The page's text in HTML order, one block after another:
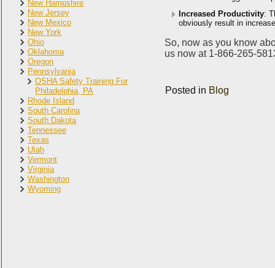
New Hampshire
New Jersey
New Mexico
New York
Ohio
Oklahoma
Oregon
Pennsylvania
OSHA Safety Training For
Philadelphia, PA
Rhode Island
South Carolina
South Dakota
Tennessee
Texas
Utah
Vermont
Virginia
Washington
Wyoming
Increased Productivity:
obviously result in
So, now as you know
us now at 1-866-265-
Posted in Blog